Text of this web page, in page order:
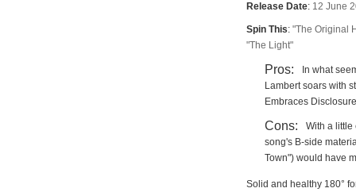
Release Date: 12 June
Spin This: "The Original
"The Light"
Pros:
In what
Lambert soars with
Embraces
Cons:
With a little
song's B-side
Town") would have
Solid and healthy 180°